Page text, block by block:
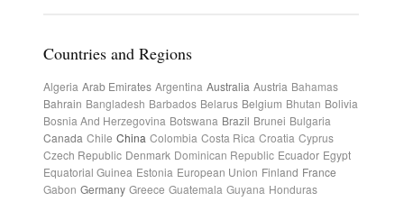
Countries and Regions
Algeria Arab Emirates Argentina Australia Austria Bahamas
Bahrain Bangladesh Barbados Belarus Belgium Bhutan Bolivia
Bosnia And Herzegovina Botswana Brazil Brunei Bulgaria
Canada Chile China Colombia Costa Rica Croatia Cyprus
Czech Republic Denmark Dominican Republic Ecuador Egypt
Equatorial Guinea Estonia European Union Finland France
Gabon Germany Greece Guatemala Guyana Honduras